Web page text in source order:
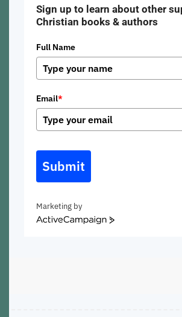
Sign up to learn about other
Christian books & authors
Full Name
Email*
Submit
Marketing by
ActiveCampaign